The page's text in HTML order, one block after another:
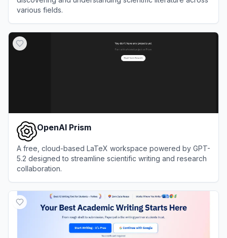
various fields.
OpenAI Prism
A free, cloud-based LaTeX workspace powered by GPT-
5.2 designed to streamline scientific writing and research
collaboration.